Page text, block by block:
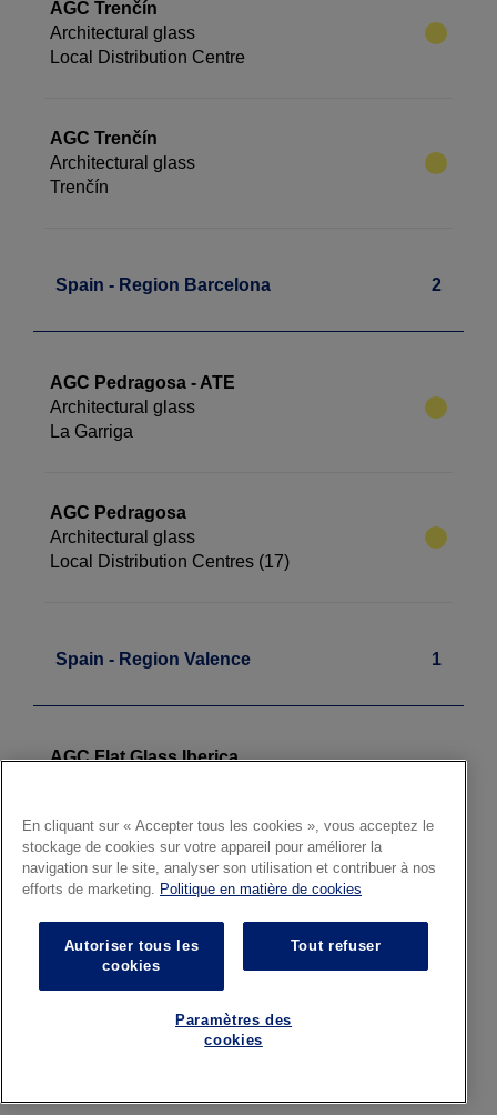
AGC Trenčín
Architectural glass
Local Distribution Centre
AGC Trenčín
Architectural glass
Trenčín
Spain - Region Barcelona 2
AGC Pedragosa - ATE
Architectural glass
La Garriga
AGC Pedragosa
Architectural glass
Local Distribution Centres (17)
Spain - Region Valence 1
AGC Flat Glass Iberica
Architectural Glass
Local Distribution Centre
En cliquant sur « Accepter tous les cookies », vous acceptez le
stockage de cookies sur votre appareil pour améliorer la
navigation sur le site, analyser son utilisation et contribuer à nos
efforts de marketing. Politique en matière de cookies
Autoriser tous les
cookies
Tout refuser
Paramètres des
cookies